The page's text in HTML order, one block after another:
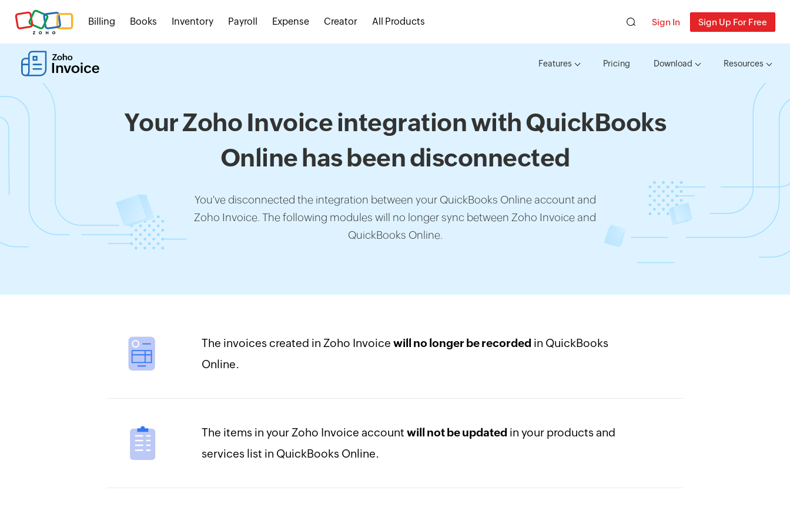
Billing Books Inventory Payroll Expense Creator All Products Sign In Sign Up For Free
Features Pricing Download Resources
Your Zoho Invoice integration with QuickBooks
Online has been disconnected
You've disconnected the integration between your QuickBooks Online account and
Zoho Invoice. The following modules will no longer sync between Zoho Invoice and
QuickBooks Online.
The invoices created in Zoho Invoice will no longer be recorded in QuickBooks
Online.
The items in your Zoho Invoice account will not be updated in your products and
services list in QuickBooks Online.